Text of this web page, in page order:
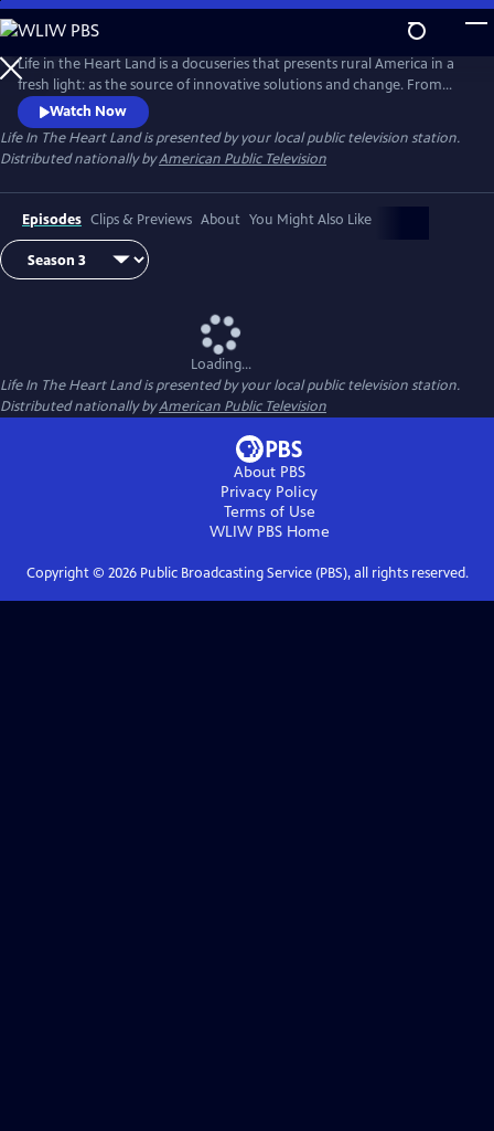
Skip
to
Main
Content
Life in the Heart Land is a docuseries that presents rural America in a
fresh light: as the source of innovative solutions and change. From
struggling with community health to seeking financial equity, rural
Americans represent the values of mutual aid and hard work. Season 3
takes a deep dive into the problems facing rural communities and their
potential solutions.
Watch Now
Life In The Heart Landis presented by your local public television station.
Distributed nationally byAmerican Public Television
Episodes Clips & Previews About You Might Also Like
Loading...
Life In The Heart Landis presented by your local public television station.
Distributed nationally byAmerican Public Television
About PBS
Privacy Policy
Terms of Use
WLIW PBSHome
Copyright © 2026Public Broadcasting Service (PBS), all rights reserved.